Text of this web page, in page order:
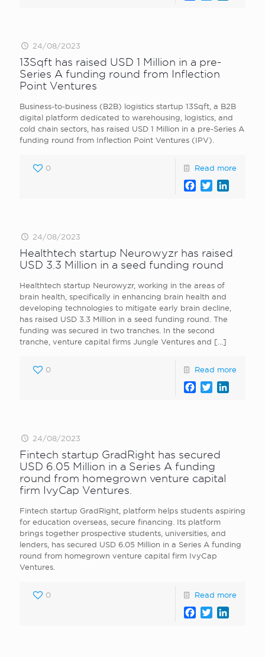
24/08/2023
13Sqft has raised USD 1 Million in a pre-
Series A funding round from Inflection
Point Ventures
Business-to-business (B2B) logistics startup 13Sqft, a B2B
digital platform dedicated to warehousing, logistics, and
cold chain sectors, has raised USD 1 Million in a pre-Series A
funding round from Inflection Point Ventures (IPV).
0 Read more
Facebook
Twitter
24/08/2023
Healthtech startup Neurowyzr has raised
USD 3.3 Million in a seed funding round
Healthtech startup Neurowyzr, working in the areas of
brain health, specifically in enhancing brain health and
developing technologies to mitigate early brain decline,
has raised USD 3.3 Million in a seed funding round. The
funding was secured in two tranches. In the second
tranche, venture capital firms Jungle Ventures and […]
0 Read more
Facebook
Twitter
24/08/2023
Fintech startup GradRight has secured
USD 6.05 Million in a Series A funding
round from homegrown venture capital
firm IvyCap Ventures.
Fintech startup GradRight, platform helps students aspiring
for education overseas, secure financing. Its platform
brings together prospective students, universities, and
lenders, has secured USD 6.05 Million in a Series A funding
round from homegrown venture capital firm IvyCap
Ventures.
0 Read more
Facebook
Twitter